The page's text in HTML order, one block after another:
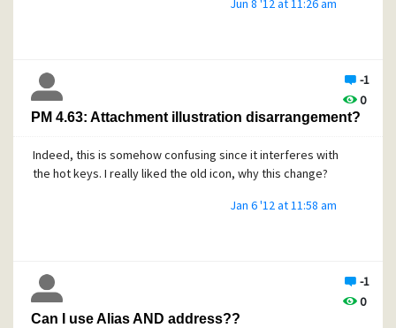
hyperlink. Only in case that you have specifically
formatted it as hyperlink in an html message, you can be
sure that it is always highlighted and clickable regardless
whether the recipient opens the message in a client, over
Jun 8 '12 at 11:26 am
-1
0
PM 4.63: Attachment illustration disarrangement?
Indeed, this is somehow confusing since it interferes with
the hot keys. I really liked the old icon, why this change?
Jan 6 '12 at 11:58 am
-1
0
Can I use Alias AND address??